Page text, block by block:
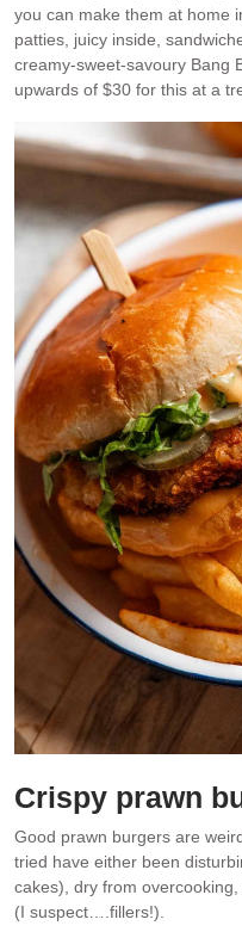
you can make them at home
patties, juicy inside,
creamy-sweet-savoury Bang
upwards of $30 for this at a
Crispy prawn
Good prawn burgers are
tried have either been
cakes), dry from
(I suspect….fillers!).